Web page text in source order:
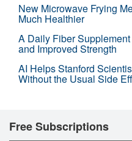
New Microwave Frying
Much Healthier
A Daily Fiber
and Improved Strength
AI Helps Stanford
Without the Usual Side
Free Subscriptions